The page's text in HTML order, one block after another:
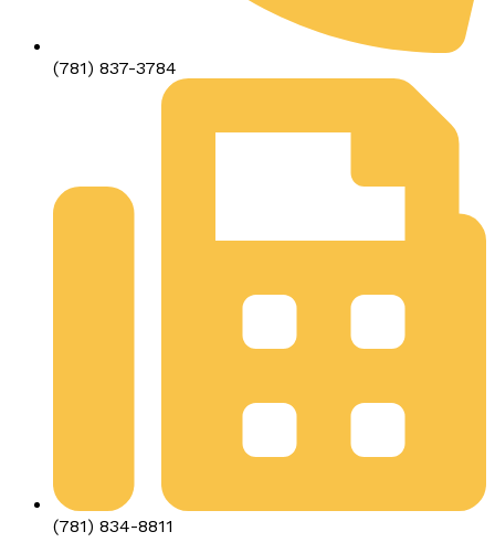
(781) 837-3784
(781) 834-8811